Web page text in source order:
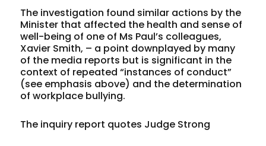
The investigation found similar actions by the
Minister that affected the health and sense of
well-being of one of Ms Paul’s colleagues,
Xavier Smith, – a point downplayed by many
of the media reports but is significant in the
context of repeated “instances of conduct”
(see emphasis above) and the determination
of workplace bullying.
The inquiry report quotes Judge Strong